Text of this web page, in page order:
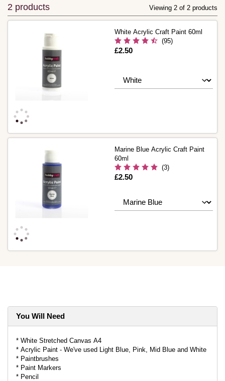
2 products Viewing 2 of 2 products
White Acrylic Craft Paint 60ml
(95)
Is
£2.50
Marine Blue Acrylic Craft Paint
60ml
(3)
Is
£2.50
You Will Need
* White Stretched Canvas A4
* Acrylic Paint - We've used Light Blue, Pink, Mid Blue and White
* Paintbrushes
* Paint Markers
* Pencil